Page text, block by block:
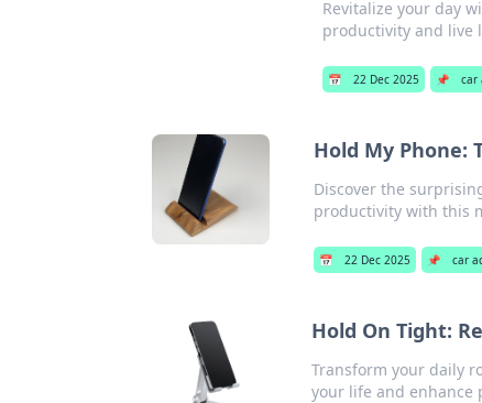
Revitalize your day
productivity and live
📅 22 Dec 2025 📌 car
Hold My Phone:
Discover the
productivity with this
📅 22 Dec 2025 📌 car
Hold On Tight:
Transform your daily
your life and enhance